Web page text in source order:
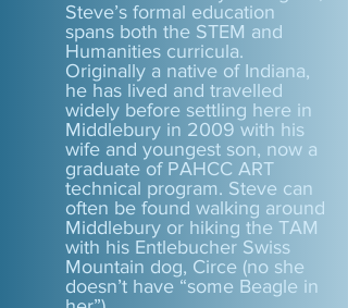
Steve’s formal education
spans both the STEM and
Humanities curricula.
Originally a native of Indiana,
he has lived and travelled
widely before settling here in
Middlebury in 2009 with his
wife and youngest son, now a
graduate of PAHCC ART
technical program. Steve can
often be found walking around
Middlebury or hiking the TAM
with his Entlebucher Swiss
Mountain dog, Circe (no she
doesn’t have “some Beagle in